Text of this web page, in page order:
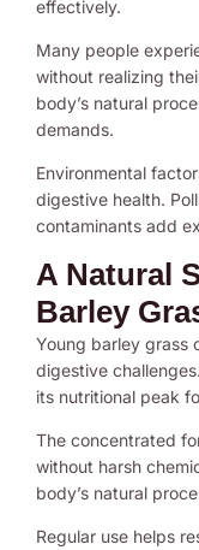
effectively.
Many people
without realizing
body’s natural
demands.
Environmental
digestive health.
contaminants add
A Natural
Barley
Young barley grass
digestive
its nutritional peak
The concentrated
without harsh
body’s natural
Regular use helps